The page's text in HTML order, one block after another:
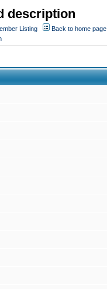
description
Listing
Back to home page